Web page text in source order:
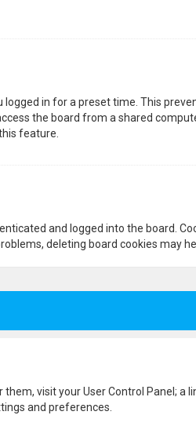
in for a preset time. This
the board from a shared
feature.
and logged into the board.
deleting board cookies may
visit your User Control Panel; a
and preferences.